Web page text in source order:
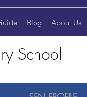
Blog About Us
School